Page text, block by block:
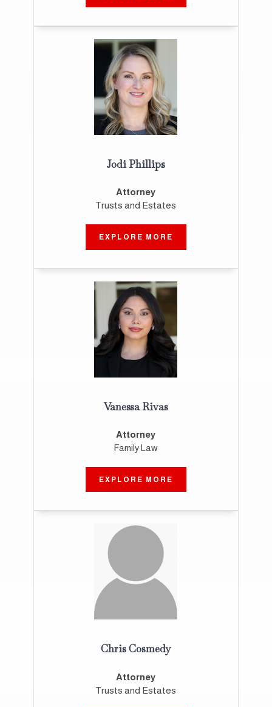
Jodi Phillips
Attorney
Trusts and Estates
EXPLORE MORE
Vanessa Rivas
Attorney
Family Law
EXPLORE MORE
Chris Cosmedy
Attorney
Trusts and Estates